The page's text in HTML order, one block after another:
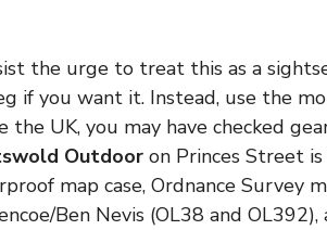
the urge to treat this as a
if you want it. Instead, use the
the UK, you may have checked
Outdoor on Princes Street
map case, Ordnance Survey
Ben Nevis (OL38 and